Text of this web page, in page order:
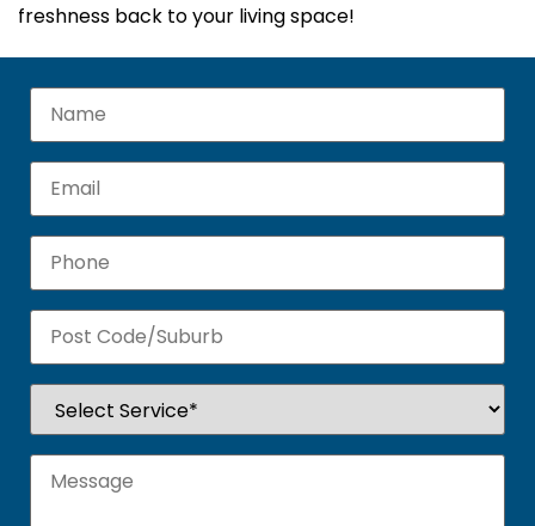
freshness back to your living space!